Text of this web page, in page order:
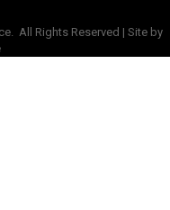
All Rights Reserved | Site by